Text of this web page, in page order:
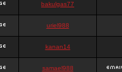
bakulgas77
uriel988
kanan14
samael988